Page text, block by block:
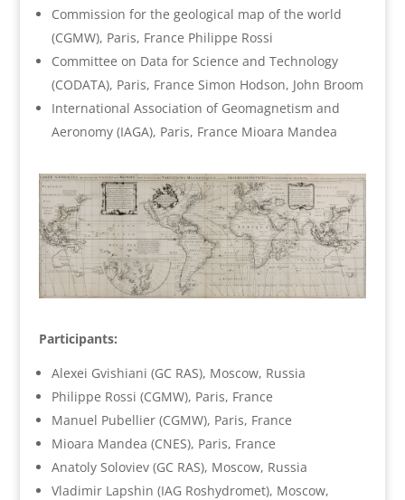
Commission for the geological map of the world
(CGMW), Paris, France Philippe Rossi
Committee on Data for Science and Technology
(CODATA), Paris, France Simon Hodson, John Broom
International Association of Geomagnetism and
Aeronomy (IAGA), Paris, France Mioara Mandea
Participants:
Alexei Gvishiani (GC RAS), Moscow, Russia
Philippe Rossi (CGMW), Paris, France
Manuel Pubellier (CGMW), Paris, France
Mioara Mandea (CNES), Paris, France
Anatoly Soloviev (GC RAS), Moscow, Russia
Vladimir Lapshin (IAG Roshydromet), Moscow,